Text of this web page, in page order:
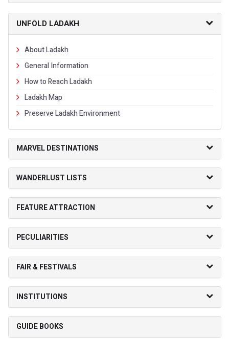
UNFOLD LADAKH
About Ladakh
General Information
How to Reach Ladakh
Ladakh Map
Preserve Ladakh Environment
MARVEL DESTINATIONS
WANDERLUST LISTS
FEATURE ATTRACTION
PECULIARITIES
FAIR & FESTIVALS
INSTITUTIONS
GUIDE BOOKS